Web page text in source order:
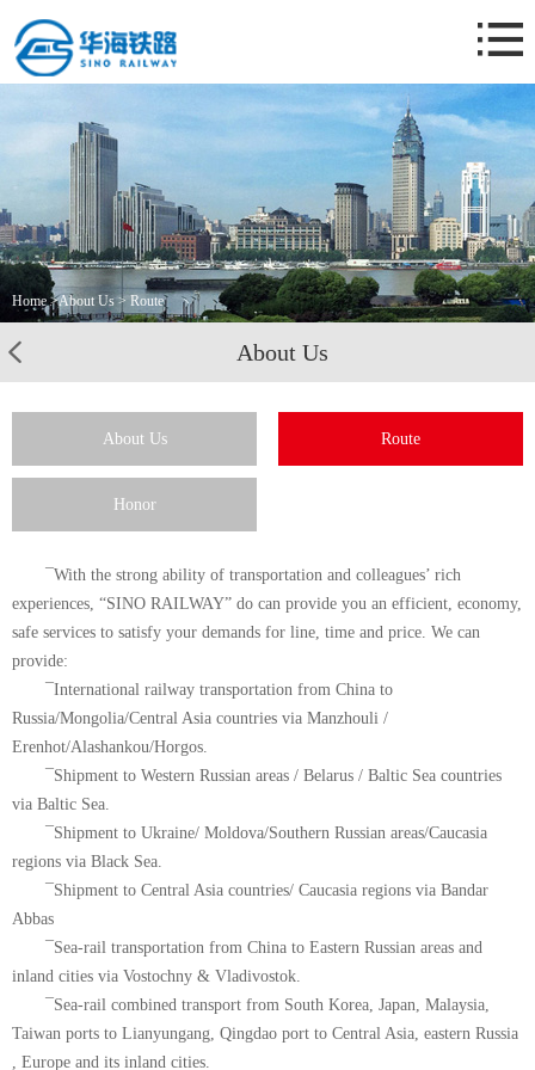
Home
About Us
Business
News
Case
Contact Us
Home>About Us> Route
About Us
About Us Route
Honor
¯With the strong ability of transportation and colleagues’ rich
experiences, “SINO RAILWAY” do can provide you an efficient, economy,
safe services to satisfy your demands for line, time and price. We can
provide:
¯International railway transportation from China to
Russia/Mongolia/Central Asia countries via Manzhouli /
Erenhot/Alashankou/Horgos.
¯Shipment to Western Russian areas / Belarus / Baltic Sea countries
via Baltic Sea.
¯Shipment to Ukraine/ Moldova/Southern Russian areas/Caucasia
regions via Black Sea.
¯Shipment to Central Asia countries/ Caucasia regions via Bandar
Abbas
¯Sea-rail transportation from China to Eastern Russian areas and
inland cities via Vostochny & Vladivostok.
¯Sea-rail combined transport from South Korea, Japan, Malaysia,
Taiwan ports to Lianyungang, Qingdao port to Central Asia, eastern Russia
, Europe and its inland cities.